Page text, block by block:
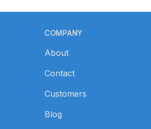
COMPANY
About
Contact
Customers
Blog